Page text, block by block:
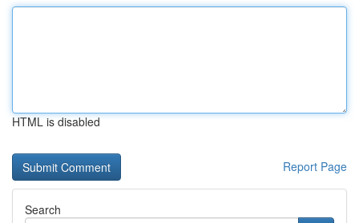
HTML is disabled
Report Page
Search